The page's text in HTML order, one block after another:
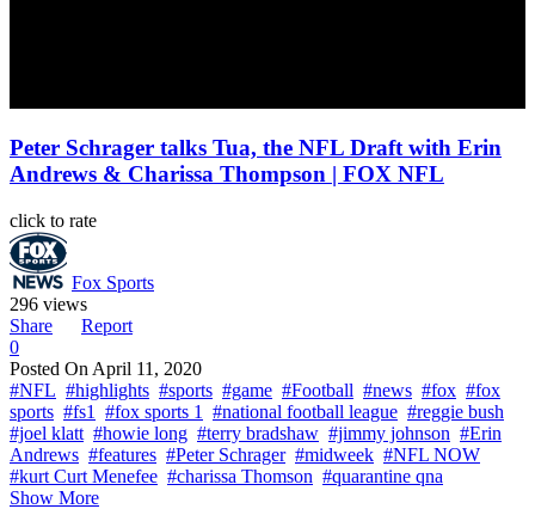
Peter Schrager talks Tua, the NFL Draft with Erin
Andrews & Charissa Thompson | FOX NFL
click to rate
Fox Sports
296 views
Share
Report
0
Posted On April 11, 2020
#NFL #highlights #sports #game #Football #news #fox #fox
sports #fs1 #fox sports 1 #national football league #reggie bush
#joel klatt #howie long #terry bradshaw #jimmy johnson #Erin
Andrews #features #Peter Schrager #midweek #NFL NOW
#kurt Curt Menefee #charissa Thomson #quarantine qna
Show More